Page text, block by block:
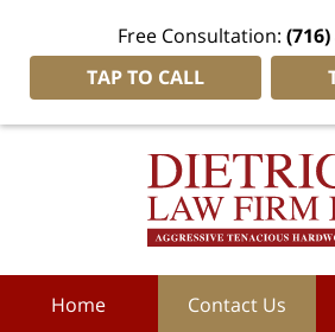
Free Consultation:
TAP TO CALL
Home Contact Us